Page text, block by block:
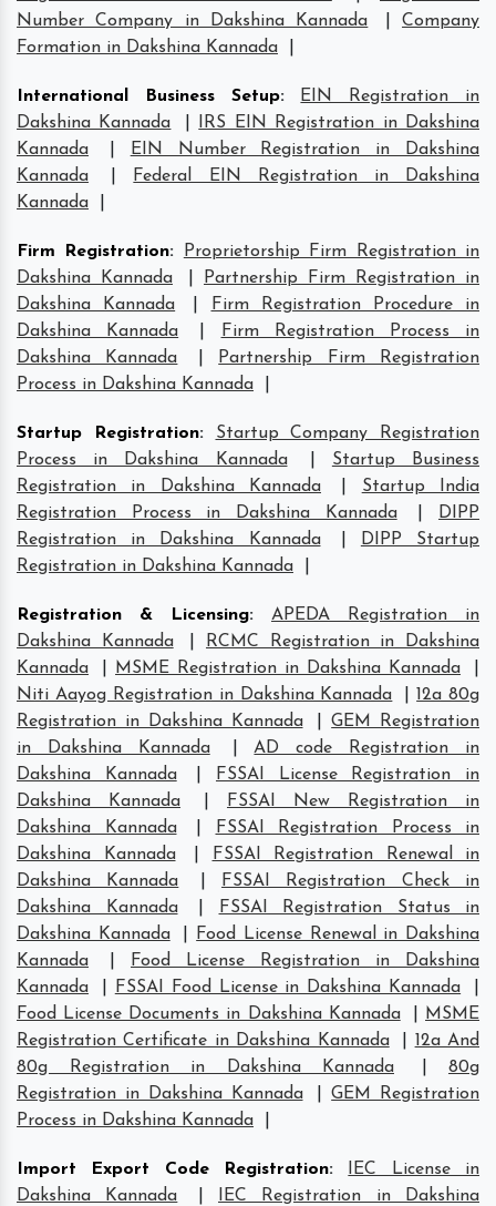
Number Company in Dakshina Kannada
|Company
Formation in Dakshina Kannada
International Business Setup:
EIN Registration in
Dakshina Kannada
IRS EIN Registration in Dakshina
Kannada
EIN Number Registration in Dakshina
Kannada
Federal EIN Registration in Dakshina
Kannada
Firm Registration:
Proprietorship Firm Registration in
Dakshina Kannada
Partnership Firm Registration in
Dakshina Kannada
Firm Registration Procedure in
Dakshina Kannada
Firm Registration Process in
Dakshina Kannada
Partnership Firm Registration
Process in Dakshina Kannada
Startup Registration:
Startup Company Registration
Process in Dakshina Kannada
Startup Business
Registration in Dakshina Kannada
Startup India
Registration Process in Dakshina Kannada
DIPP
Registration in Dakshina Kannada
DIPP Startup
Registration in Dakshina Kannada
Registration & Licensing:
APEDA Registration in
Dakshina Kannada
RCMC Registration in Dakshina
Kannada
MSME Registration in Dakshina Kannada
Niti Aayog Registration in Dakshina Kannada
|12a 80g
Registration in Dakshina Kannada
|GEM Registration
in Dakshina Kannada
|AD code Registration in
Dakshina Kannada
FSSAI License Registration in
Dakshina Kannada
FSSAI New Registration in
Dakshina Kannada
FSSAI Registration Process in
Dakshina Kannada
FSSAI Registration Renewal in
Dakshina Kannada
FSSAI Registration Check in
Dakshina Kannada
FSSAI Registration Status in
Dakshina Kannada
Food License Renewal in Dakshina
Kannada
Food License Registration in Dakshina
Kannada
FSSAI Food License in Dakshina Kannada
Food License Documents in Dakshina Kannada
MSME
Registration Certificate in Dakshina Kannada
12a And
80g Registration in Dakshina Kannada
80g
Registration in Dakshina Kannada
|GEM Registration
Process in Dakshina Kannada
Import Export Code Registration:
IEC License in
Dakshina Kannada
IEC Registration in Dakshina